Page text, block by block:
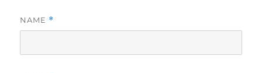
NAME *